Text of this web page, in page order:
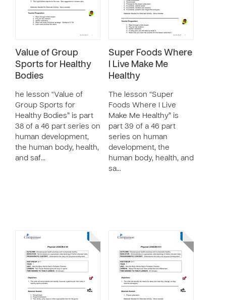
Value of Group
Sports for Healthy
Bodies
he lesson “Value of
Group Sports for
Healthy Bodies” is part
38 of a 46 part series on
human development,
the human body, health,
and saf…
Super Foods Where
I Live Make Me
Healthy
The lesson “Super
Foods Where I Live
Make Me Healthy” is
part 39 of a 46 part
series on human
development, the
human body, health, and
sa…